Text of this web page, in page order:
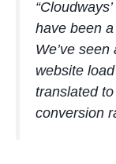
have been
We’ve
website
translated
conversion